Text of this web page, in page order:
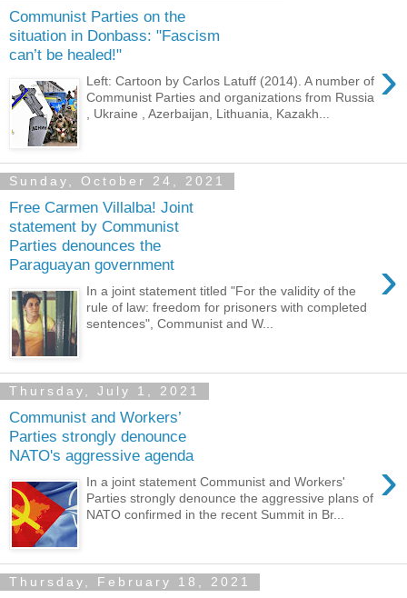
Communist Parties on the
situation in Donbass: "Fascism
can’t be healed!"
›
Left: Cartoon by Carlos Latuff (2014). A number of
Communist Parties and organizations from Russia
, Ukraine , Azerbaijan, Lithuania, Kazakh...
Sunday, October 24, 2021
Free Carmen Villalba! Joint
statement by Communist
Parties denounces the
Paraguayan government
›
In a joint statement titled "For the validity of the
rule of law: freedom for prisoners with completed
sentences", Communist and W...
Thursday, July 1, 2021
Communist and Workers’
Parties strongly denounce
NATO's aggressive agenda
›
In a joint statement Communist and Workers'
Parties strongly denounce the aggressive plans of
NATO confirmed in the recent Summit in Br...
Thursday, February 18, 2021